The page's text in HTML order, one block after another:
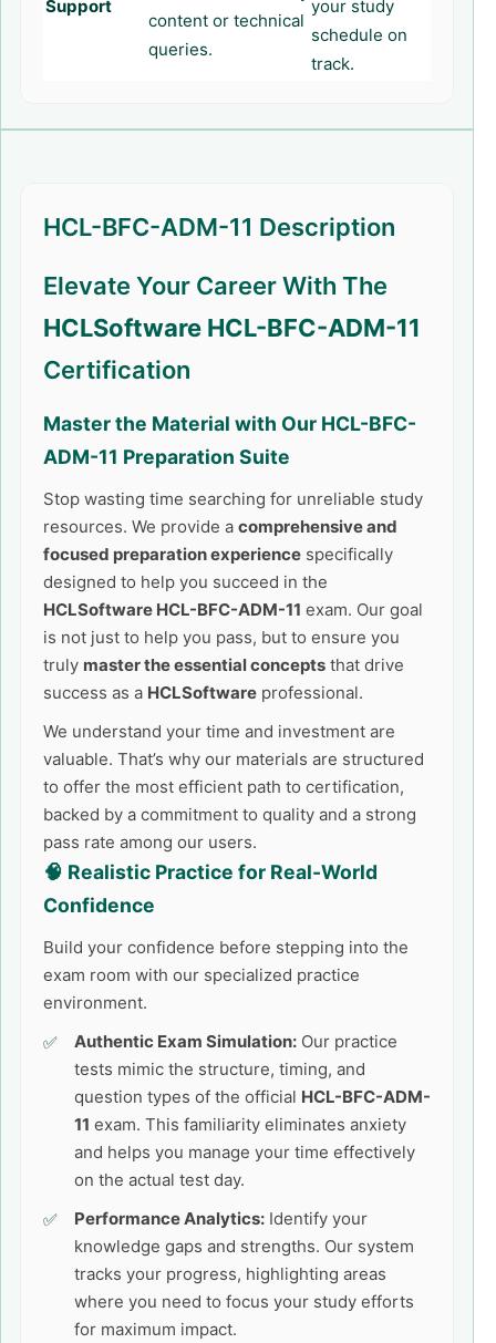
Support
content or technical
queries.
your study
schedule on
track.
HCL-BFC-ADM-11 Description
Elevate Your Career With The
HCLSoftware HCL-BFC-ADM-11
Certification
Master the Material with Our HCL-BFC-
ADM-11 Preparation Suite
Stop wasting time searching for unreliable study
resources. We provide a comprehensive and
focused preparation experience specifically
designed to help you succeed in the
HCLSoftware HCL-BFC-ADM-11 exam. Our goal
is not just to help you pass, but to ensure you
truly master the essential concepts that drive
success as a HCLSoftware professional.
We understand your time and investment are
valuable. That’s why our materials are structured
to offer the most efficient path to certification,
backed by a commitment to quality and a strong
pass rate among our users.
🧠 Realistic Practice for Real-World
Confidence
Build your confidence before stepping into the
exam room with our specialized practice
environment.
Authentic Exam Simulation: Our practice
tests mimic the structure, timing, and
question types of the official HCL-BFC-ADM-
11 exam. This familiarity eliminates anxiety
and helps you manage your time effectively
on the actual test day.
Performance Analytics: Identify your
knowledge gaps and strengths. Our system
tracks your progress, highlighting areas
where you need to focus your study efforts
for maximum impact.